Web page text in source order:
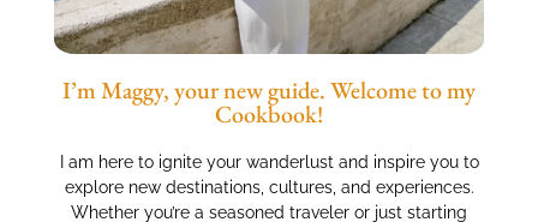
I’m Maggy, your new guide. Welcome to my
Cookbook!
I am here to ignite your wanderlust and inspire you to
explore new destinations, cultures, and experiences.
Whether you’re a seasoned traveler or just starting